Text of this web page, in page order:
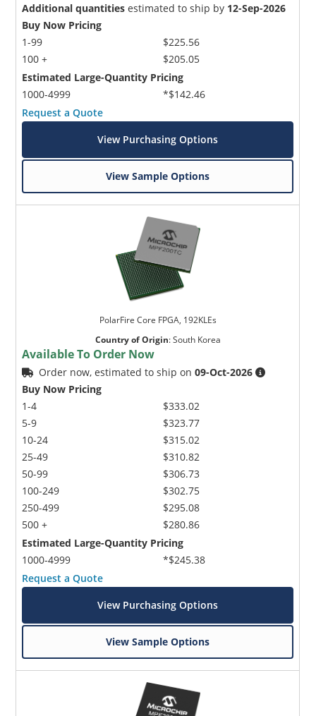
Additional quantities estimated to ship by 12-Sep-2026
Buy Now Pricing
1-99
100 +
$225.56
$205.05
Estimated Large-Quantity Pricing
1000-4999
*$142.46
Request a Quote
View Purchasing Options
View Sample Options
PolarFire Core FPGA, 192KLEs
Country of Origin:South Korea
Available To Order Now
Order now, estimated to ship on09-Oct-2026
Buy Now Pricing
1-4
5-9
10-24
25-49
50-99
100-249
250-499
500 +
$333.02
$323.77
$315.02
$310.82
$306.73
$302.75
$295.08
$280.86
Estimated Large-Quantity Pricing
1000-4999
*$245.38
Request a Quote
View Purchasing Options
View Sample Options